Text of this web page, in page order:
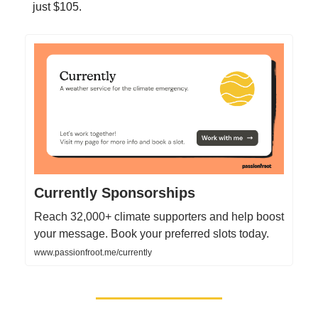
just $105.
Currently Sponsorships
Reach 32,000+ climate supporters and help boost
your message. Book your preferred slots today.
www.passionfroot.me/currently